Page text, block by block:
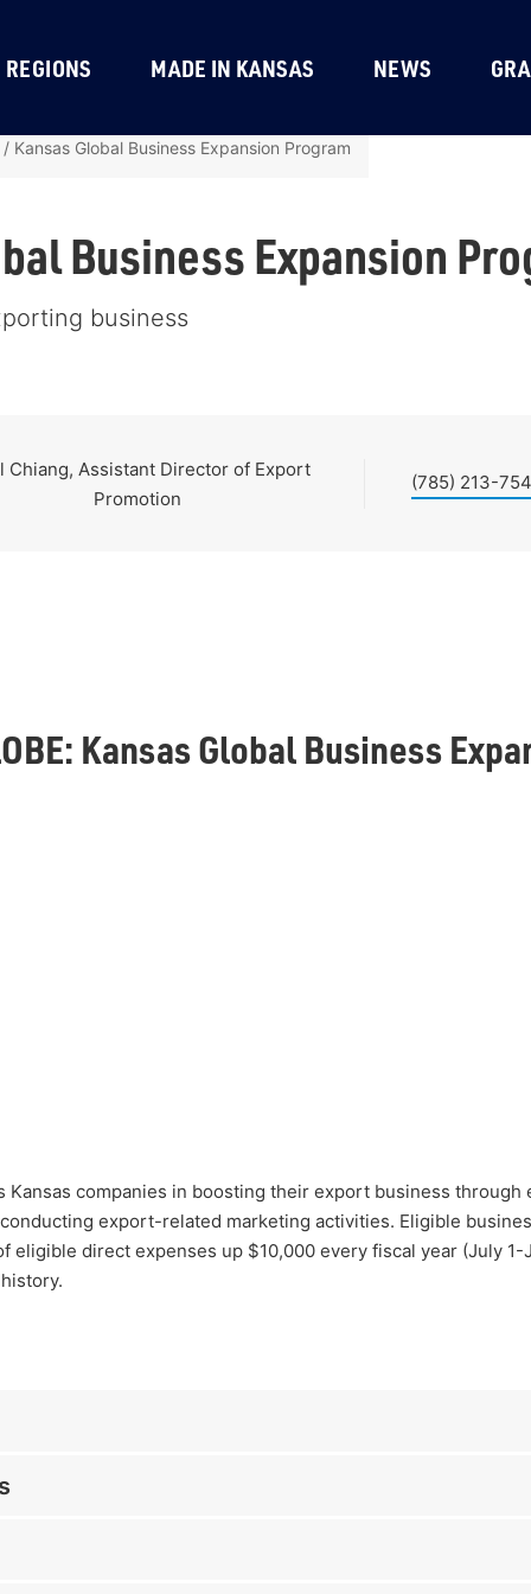
REGIONS MADE IN KANSAS NEWS
/ Kansas Global Business Expansion Program
Business Expansion
business
Chiang, Assistant Director of Export
Promotion
(785) 213-
Kansas Global Business
Kansas companies in boosting their export business
export-related marketing activities. Eligible
eligible direct expenses up $10,000 every fiscal year (July